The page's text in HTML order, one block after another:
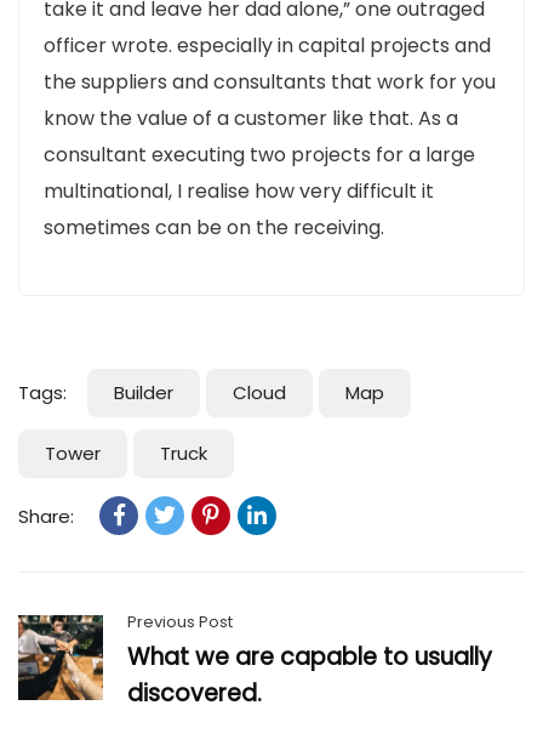
take it and leave her dad alone,” one outraged
officer wrote. especially in capital projects and
the suppliers and consultants that work for you
know the value of a customer like that. As a
consultant executing two projects for a large
multinational, I realise how very difficult it
sometimes can be on the receiving.
Tags: Builder Cloud Map
Tower Truck
Share:
Previous Post
What we are capable to usually
discovered.